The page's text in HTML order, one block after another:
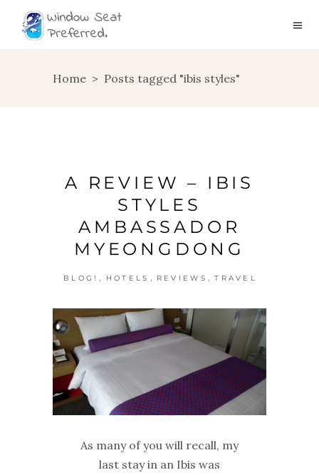
Home > Posts tagged "ibis styles"
A REVIEW – IBIS
STYLES
AMBASSADOR
MYEONGDONG
BLOG! , HOTELS , REVIEWS , TRAVEL
As many of you will recall, my
last stay in an Ibis was